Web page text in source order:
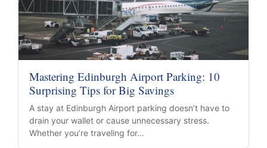
Mastering Edinburgh Airport Parking: 10
Surprising Tips for Big Savings
A stay at Edinburgh Airport parking doesn’t have to
drain your wallet or cause unnecessary stress.
Whether you’re traveling for…